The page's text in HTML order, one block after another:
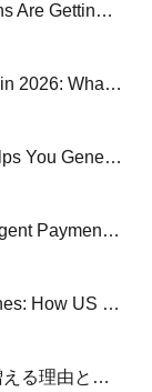
The $0 Tuition Loophole: How Canadians Are Getting Paid to Train as Electricians
How to Choose the Right ED Treatment in 2026: What Every Man Should Know
Marketing Automation Software That Helps You Generate More Leads and Increase Sales Efficiency
The Invisible Trap: How Missing One Urgent Payment Can Destroy Your Financial Future
Unlimited Hotspot Plans With Free Phones: How US Residents Are Ditching Home Wi-Fi Bills Completely
B型肝炎給付金 弁護士に依頼する人が増える理由と手続きの違い